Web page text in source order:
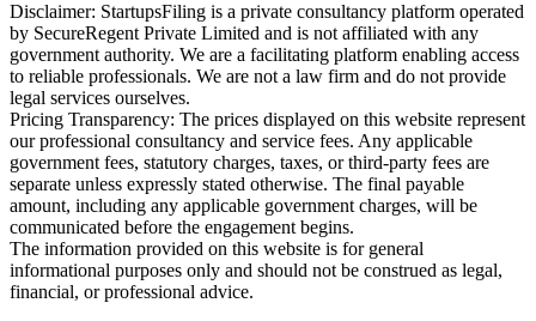
Disclaimer: StartupsFiling is a private consultancy platform operated
by SecureRegent Private Limited and is not affiliated with any
government authority. We are a facilitating platform enabling access
to reliable professionals. We are not a law firm and do not provide
legal services ourselves.
Pricing Transparency: The prices displayed on this website represent
our professional consultancy and service fees. Any applicable
government fees, statutory charges, taxes, or third-party fees are
separate unless expressly stated otherwise. The final payable
amount, including any applicable government charges, will be
communicated before the engagement begins.
The information provided on this website is for general
informational purposes only and should not be construed as legal,
financial, or professional advice.